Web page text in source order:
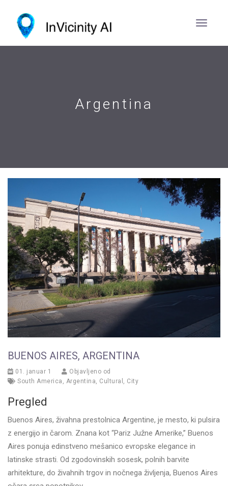
Argentina
BUENOS AIRES, ARGENTINA
01. januar 1
Objavljeno od
South America , Argentina, Cultural , City
Pregled
Buenos Aires, živahna prestolnica Argentine, je mesto, ki pulsira
z energijo in čarom. Znana kot “Pariz Južne Amerike,” Buenos
Aires ponuja edinstveno mešanico evropske elegance in
latinske strasti. Od zgodovinskih sosesk, polnih barvite
arhitekture, do živahnih trgov in nočnega življenja, Buenos Aires